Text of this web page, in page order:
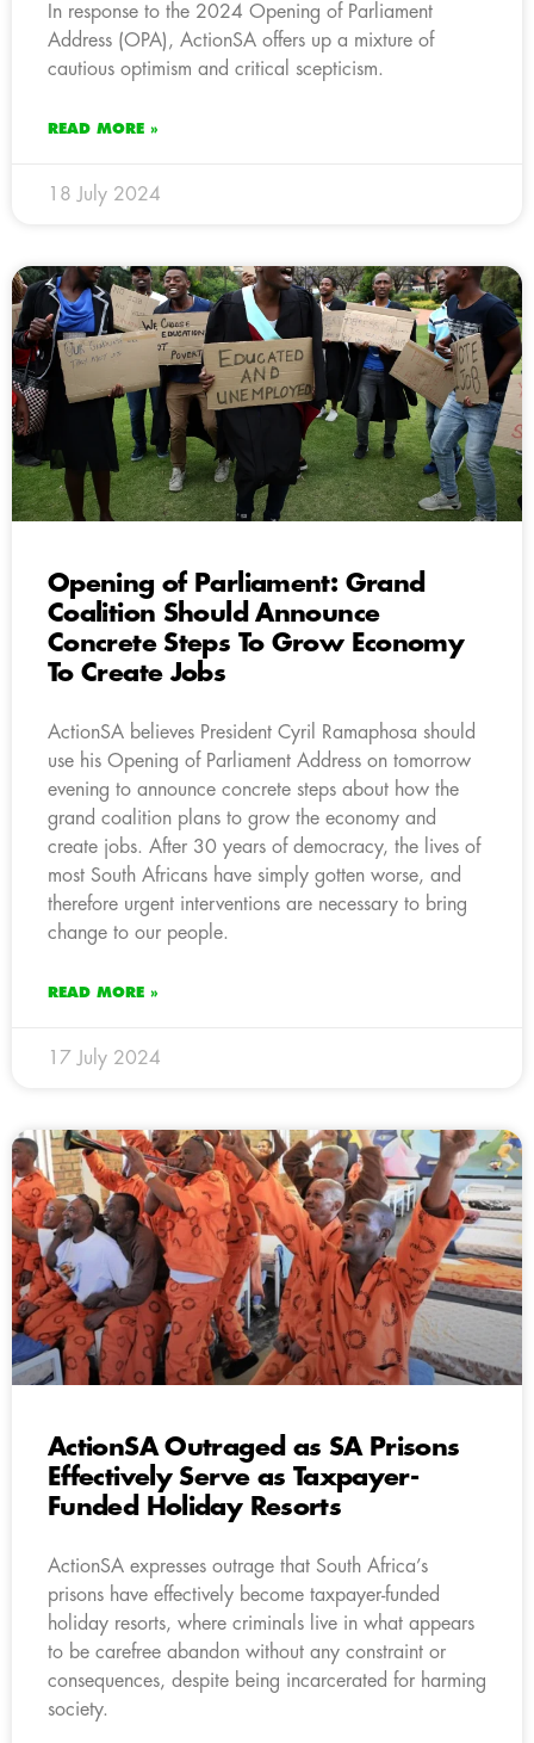
In response to the 2024 Opening of Parliament
Address (OPA), ActionSA offers up a mixture of
cautious optimism and critical scepticism.
READ MORE »
18 July 2024
Opening of Parliament: Grand
Coalition Should Announce
Concrete Steps To Grow Economy
To Create Jobs
ActionSA believes President Cyril Ramaphosa should
use his Opening of Parliament Address on tomorrow
evening to announce concrete steps about how the
grand coalition plans to grow the economy and
create jobs. After 30 years of democracy, the lives of
most South Africans have simply gotten worse, and
therefore urgent interventions are necessary to bring
change to our people.
READ MORE »
17 July 2024
ActionSA Outraged as SA Prisons
Effectively Serve as Taxpayer-
Funded Holiday Resorts
ActionSA expresses outrage that South Africa’s
prisons have effectively become taxpayer-funded
holiday resorts, where criminals live in what appears
to be carefree abandon without any constraint or
consequences, despite being incarcerated for harming
society.